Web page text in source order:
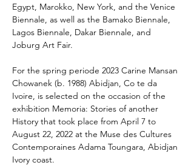
Egypt, Marokko, New York, and the Venice
Biennale, as well as the Bamako Biennale,
Lagos Biennale, Dakar Biennale, and
Joburg Art Fair.
For the spring periode 2023 Carine Mansan
Chowanek (b. 1988) Abidjan, Co te da
Ivoire, is selected on the occasion of the
exhibition Memoria: Stories of another
History that took place from April 7 to
August 22, 2022 at the Muse des Cultures
Contemporaines Adama Toungara, Abidjan
Ivory coast.